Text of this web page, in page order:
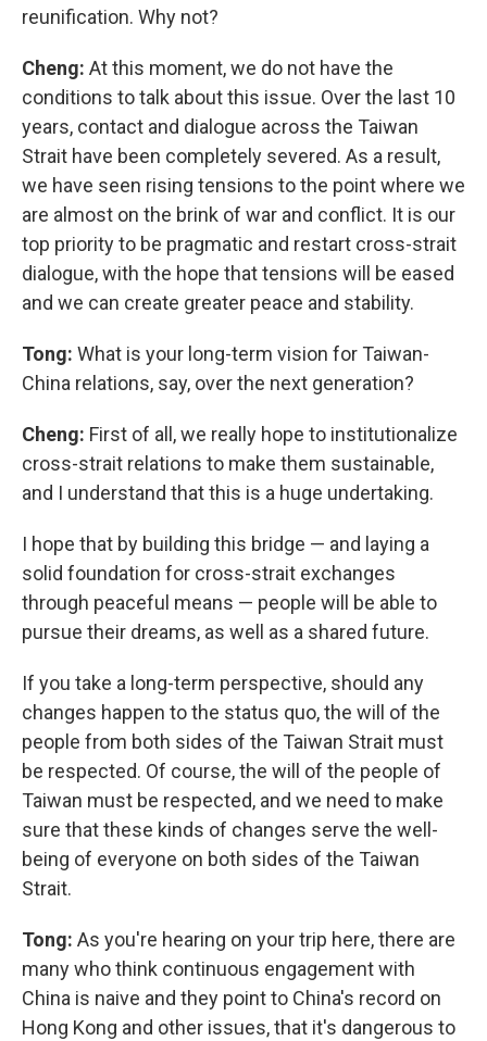
reunification. Why not?
Cheng: At this moment, we do not have the
conditions to talk about this issue. Over the last 10
years, contact and dialogue across the Taiwan
Strait have been completely severed. As a result,
we have seen rising tensions to the point where we
are almost on the brink of war and conflict. It is our
top priority to be pragmatic and restart cross-strait
dialogue, with the hope that tensions will be eased
and we can create greater peace and stability.
Tong: What is your long-term vision for Taiwan-
China relations, say, over the next generation?
Cheng: First of all, we really hope to institutionalize
cross-strait relations to make them sustainable,
and I understand that this is a huge undertaking.
I hope that by building this bridge — and laying a
solid foundation for cross-strait exchanges
through peaceful means — people will be able to
pursue their dreams, as well as a shared future.
If you take a long-term perspective, should any
changes happen to the status quo, the will of the
people from both sides of the Taiwan Strait must
be respected. Of course, the will of the people of
Taiwan must be respected, and we need to make
sure that these kinds of changes serve the well-
being of everyone on both sides of the Taiwan
Strait.
Tong: As you're hearing on your trip here, there are
many who think continuous engagement with
China is naive and they point to China's record on
Hong Kong and other issues, that it's dangerous to